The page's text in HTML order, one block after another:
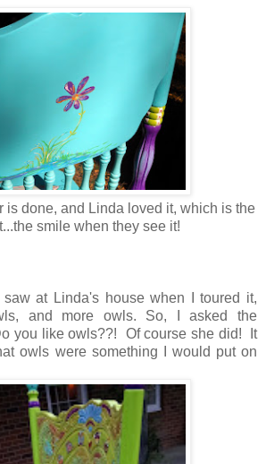
is done, and Linda loved it, which is the
smile when they see it!
at Linda's house when I toured it,
and more owls. So, I asked the
you like owls??! Of course she did! It
owls were something I would put on